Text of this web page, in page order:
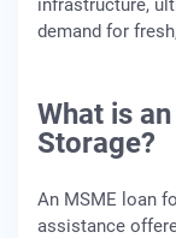
infrastructure,
demand for
What is
Storage?
An MSME loan
assistance